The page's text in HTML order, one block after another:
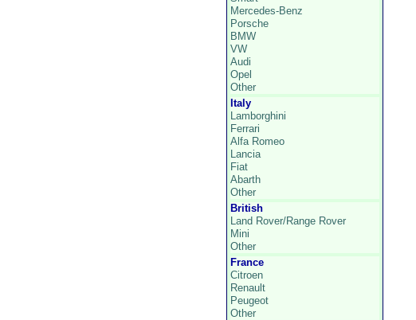
Mercedes-Benz
Porsche
BMW
VW
Audi
Opel
Other
Italy
Lamborghini
Ferrari
Alfa Romeo
Lancia
Fiat
Abarth
Other
British
Land Rover/Range Rover
Mini
Other
France
Citroen
Renault
Peugeot
Other